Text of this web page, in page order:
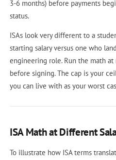
3-6 months) before payments
status.
ISAs look very different to a
starting salary versus one who
engineering role. Run the math
before signing. The cap is your
you can live with as your worst
ISA Math at Different
To illustrate how ISA terms